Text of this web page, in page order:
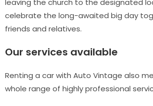
leaving the church to the designated
celebrate the long-awaited big day
friends and relatives.
Our services available
Renting a car with Auto Vintage also
whole range of highly professional